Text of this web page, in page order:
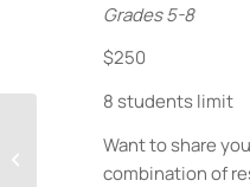
Grades 5-8
$250
8 students limit
Want to share
combination of
Visual Storytelling